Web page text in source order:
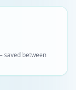
saved between